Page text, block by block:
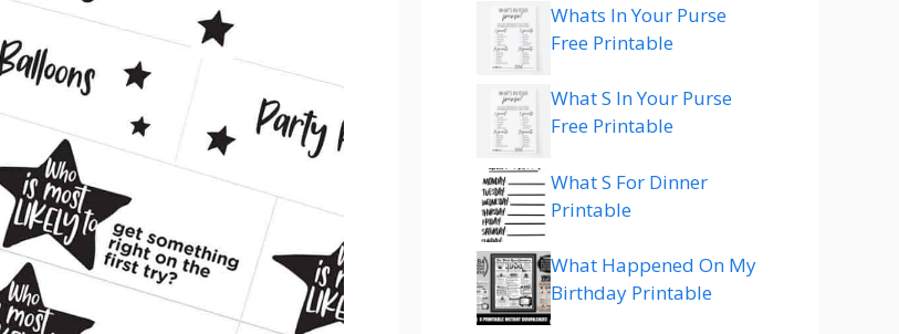
Whats In Your Purse
Free Printable
What S In Your Purse
Free Printable
What S For Dinner
Printable
What Happened On My
Birthday Printable